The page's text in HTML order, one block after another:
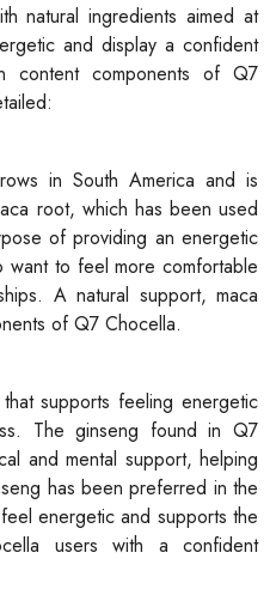
natural ingredients aimed at
and display a confident
content components of Q7
in South America and is
root, which has been used
of providing an energetic
to feel more comfortable
A natural support, maca
of Q7 Chocella.
supports feeling energetic
The ginseng found in Q7
and mental support, helping
has been preferred in the
energetic and supports the
users with a confident